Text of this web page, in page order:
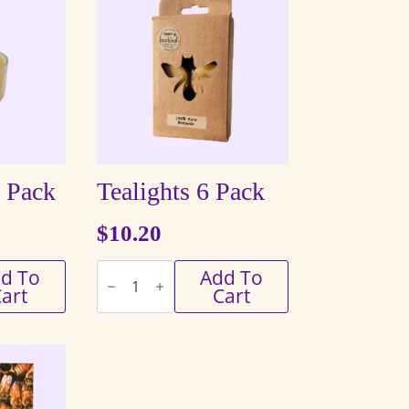
To
Tealights 6 Pack
$10.20
Tealights
quantity
Add To
Cart